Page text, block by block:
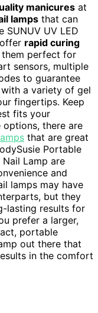
manicures at
lamps that can
SUNUV UV LED
rapid curing
them perfect for
sensors, multiple
to guarantee
a variety of gel
fingertips. Keep
fits your
options, there are
that are great
Portable
Lamp are
and
lamps may have
but they
lasting results for
prefer a larger,
portable
out there that
in the comfort